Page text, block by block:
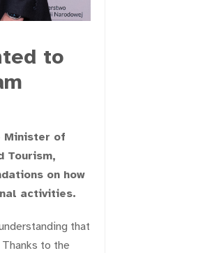
to
Minister of
Tourism,
on how
activities.
that
to the